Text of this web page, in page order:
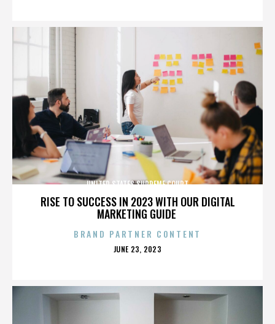
RISE TO SUCCESS IN 2023 WITH OUR DIGITAL
MARKETING GUIDE
UNITED STATES SUPREME COURT
BRAND PARTNER CONTENT
POSTED
JUNE 23, 2023